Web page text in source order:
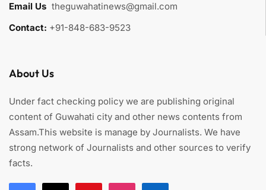
Email Us theguwahatinews@gmail.com
Contact: +91-848-683-9523
About Us
Under fact checking policy we are publishing original
content of Guwahati city and other news contents from
Assam.This website is manage by Journalists. We have
strong network of Journalists and other sources to verify
facts.